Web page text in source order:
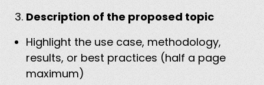
Description of the proposed topic
Highlight the use case, methodology,
results, or best practices (half a page
maximum)